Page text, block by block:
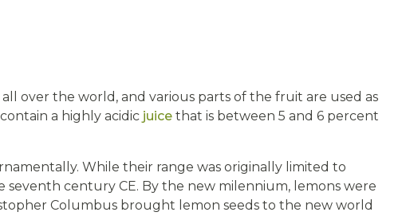
over the world, and various parts of the fruit are used as
a highly acidic juice that is between 5 and 6 percent
While their range was originally limited to
century CE. By the new milennium, lemons were
Columbus brought lemon seeds to the new world